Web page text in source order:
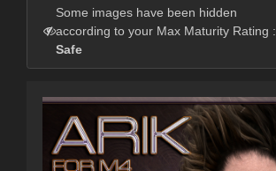
Some images have been hidden
according to your Max Maturity Rating :
Safe